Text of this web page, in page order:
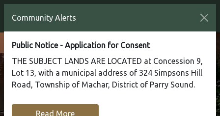
Community Alerts
Public Notice - Application for Consent
THE SUBJECT LANDS ARE LOCATED at Concession 9,
Lot 13, with a municipal address of 324 Simpsons Hill
Road, Township of Machar, District of Parry Sound.
Read More